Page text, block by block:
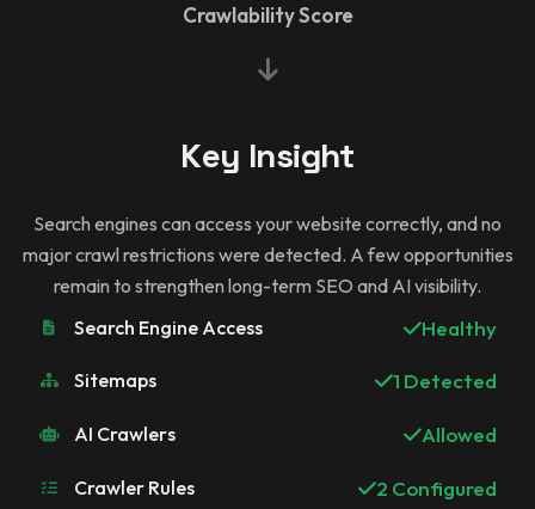
Crawlability Score
Key Insight
Search engines can access your website correctly, and no
major crawl restrictions were detected. A few opportunities
remain to strengthen long-term SEO and AI visibility.
Search Engine Access
Healthy
Sitemaps 1 Detected
AI Crawlers Allowed
Crawler Rules 2 Configured